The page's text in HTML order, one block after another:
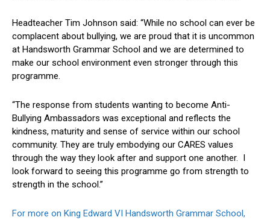
Headteacher Tim Johnson said: “While no school can ever be
complacent about bullying, we are proud that it is uncommon
at Handsworth Grammar School and we are determined to
make our school environment even stronger through this
programme.
“The response from students wanting to become Anti-
Bullying Ambassadors was exceptional and reflects the
kindness, maturity and sense of service within our school
community. They are truly embodying our CARES values
through the way they look after and support one another. I
look forward to seeing this programme go from strength to
strength in the school.”
For more on King Edward VI Handsworth Grammar School,